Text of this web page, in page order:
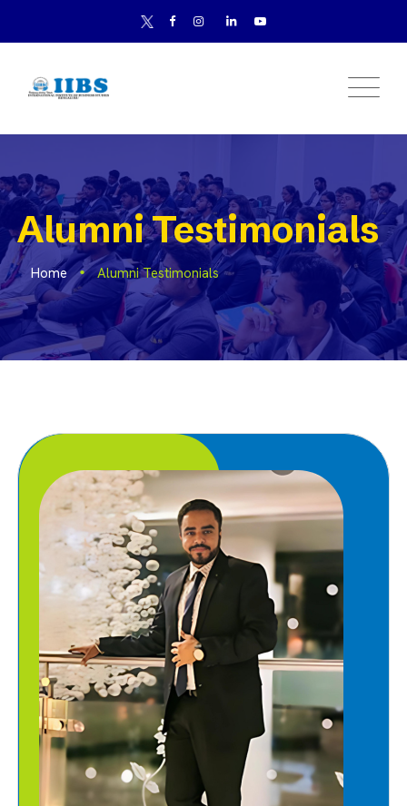
Alumni Testimonials
Home Alumni Testimonials